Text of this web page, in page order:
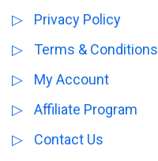
Privacy Policy
Terms & Conditions
My Account
Affiliate Program
Contact Us